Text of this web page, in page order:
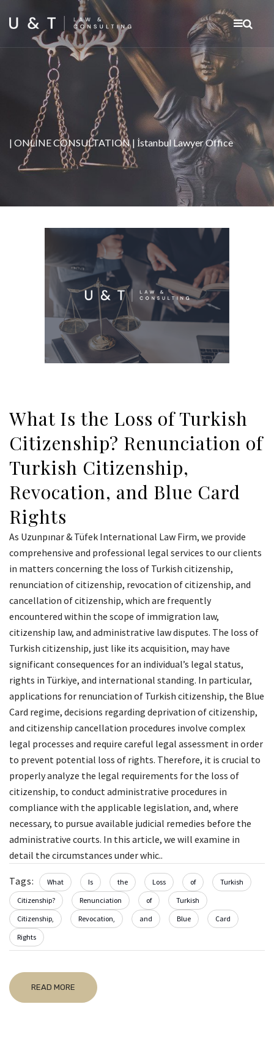
| ONLINE CONSULTATION | İstanbul Lawyer Office
What Is the Loss of Turkish
Citizenship? Renunciation of
Turkish Citizenship,
Revocation, and Blue Card
Rights
As Uzunpınar & Tüfek International Law Firm, we provide
comprehensive and professional legal services to our clients
in matters concerning the loss of Turkish citizenship,
renunciation of citizenship, revocation of citizenship, and
cancellation of citizenship, which are frequently
encountered within the scope of immigration law,
citizenship law, and administrative law disputes. The loss of
Turkish citizenship, just like its acquisition, may have
significant consequences for an individual’s legal status,
rights in Türkiye, and international standing. In particular,
applications for renunciation of Turkish citizenship, the Blue
Card regime, decisions regarding deprivation of citizenship,
and citizenship cancellation procedures involve complex
legal processes and require careful legal assessment in order
to prevent potential loss of rights. Therefore, it is crucial to
properly analyze the legal requirements for the loss of
citizenship, to conduct administrative procedures in
compliance with the applicable legislation, and, where
necessary, to pursue available judicial remedies before the
administrative courts. In this article, we will examine in
detail the circumstances under whic..
Tags: What Is the Loss of
Turkish
Citizenship?
Renunciation of
Turkish
Citizenship,
Revocation, and Blue
Card
Rights
READ MORE